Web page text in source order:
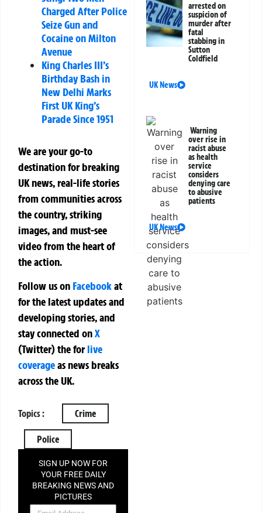
Charged After Police
Seize Gun and
Cocaine on Milton
Avenue
King Charles III’s
Birthday Bash in
New Delhi Marks
First UK King’s
Parade Since 1951
We are your go-to
destination for breaking
UK news, real-life stories
from communities across
the country, striking
images, and must-see
video from the heart of
the action.
Follow us on Facebookat
for the latest updates and
developing stories, and
stay connected onX
(Twitter)theforlive
coverageas news breaks
across the UK.
Topics : Crime
Police
SIGN UP NOW FOR
YOUR FREE DAILY
BREAKING NEWS AND
PICTURES
NEWSLETTER
arrested on
suspicion of
murder after
fatal
stabbing in
Sutton
Coldfield
UK News
Warning
over rise in
racist abuse
as health
service
considers
denying care
to abusive
patients
UK News